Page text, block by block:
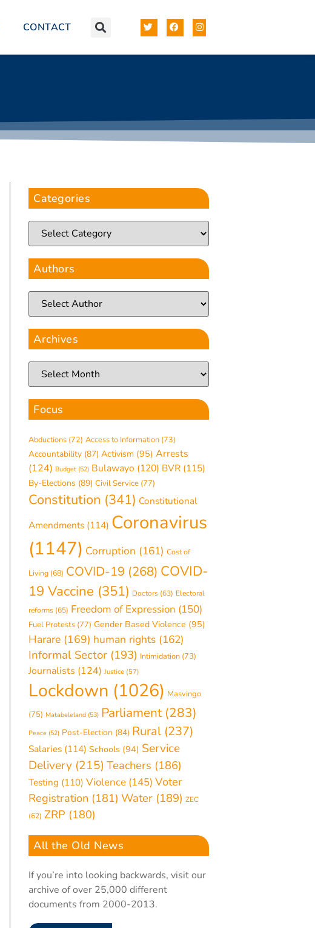
CONTACT
Categories
Authors
Archives
Focus
Abductions (72) Access to Information (73)
Accountability (87) Activism (95) Arrests
(124) Budget (52) Bulawayo (120) BVR (115)
By-Elections (89) Civil Service (77)
Constitution (341) Constitutional
Amendments (114) Coronavirus
(1147) Corruption (161) Cost of
Living (68) COVID-19 (268) COVID-
19 Vaccine (351) Doctors (63) Electoral
reforms (65) Freedom of Expression (150)
Fuel Protests (77) Gender Based Violence (95)
Harare (169) human rights (162)
Informal Sector (193) Intimidation (73)
Journalists (124) Justice (57)
Lockdown (1026) Masvingo
(75) Matabeleland (53) Parliament(283)
Peace (52) Post-Election (84) Rural (237)
Salaries (114) Schools (94) Service
Delivery (215) Teachers (186)
Testing (110) Violence (145) Voter
Registration (181) Water (189) ZEC
(62) ZRP (180)
All the Old News
If you’re into looking backwards, visit our
archive of over 25,000 different
documents from 2000-2013.